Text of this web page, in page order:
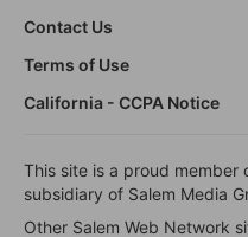
Contact Us
Terms of Use
California - CCPA Notice
This site is a proud member
subsidiary of Salem Media
Other Salem Web Network